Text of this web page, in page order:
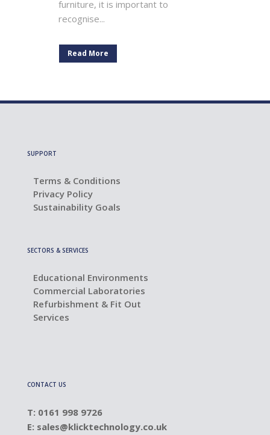
furniture, it is important to
recognise...
Read More
SUPPORT
Terms & Conditions
Privacy Policy
Sustainability Goals
SECTORS & SERVICES
Educational Environments
Commercial Laboratories
Refurbishment & Fit Out
Services
CONTACT US
T: 0161 998 9726
E: sales@klicktechnology.co.uk